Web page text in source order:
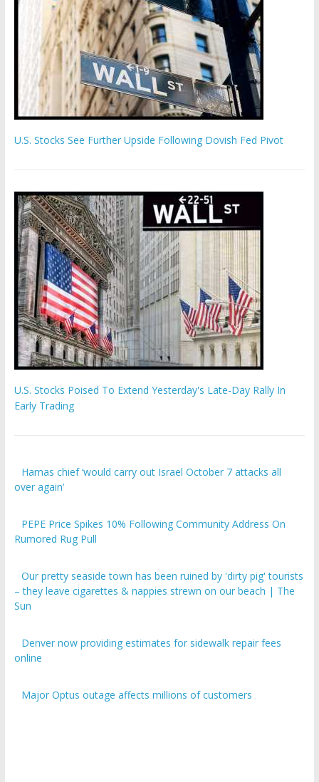
Early Trading
over again’
Rumored Rug Pull
– they leave cigarettes & nappies strewn on our beach | The
Sun
online